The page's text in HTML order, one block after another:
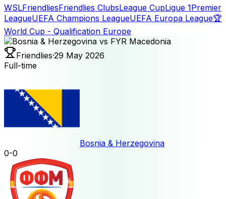
WSLFriendliesFriendlies ClubsLeague CupLigue 1Premier
LeagueUEFA Champions LeagueUEFA Europa League🏆
World Cup - Qualification Europe
Friendlies·29 May 2026
Full-time
Bosnia & Herzegovina
0-0